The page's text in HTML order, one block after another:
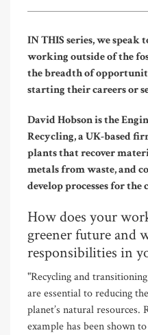
IN THIS series, we speak
working outside of the
the breadth of
starting their careers or
David Hobson is the
Recycling, a UK-based
plants that recover
metals from waste, and
develop processes for
How does your
greener future and
responsibilities in
"Recycling and
are essential to reducing
planet’s natural
example has been shown